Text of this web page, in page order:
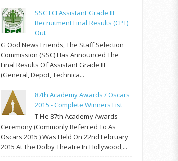
SSC FCI Assistant Grade III
Recruitment Final Results (CPT)
Out
G Ood News Friends, The Staff Selection
Commission (SSC) Has Announced The
Final Results Of Assistant Grade III
(General, Depot, Technica...
87th Academy Awards / Oscars
2015 - Complete Winners List
T He 87th Academy Awards
Ceremony (commonly Referred To As
Oscars 2015 ) Was Held On 22nd February
2015 At The Dolby Theatre In Hollywood,...